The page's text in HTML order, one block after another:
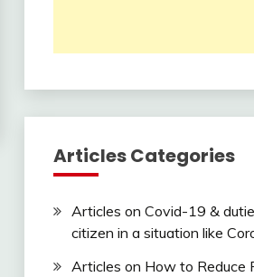
Articles Categories
Articles on Covid-19 &
citizen in a situation like
Articles on How to Reduce